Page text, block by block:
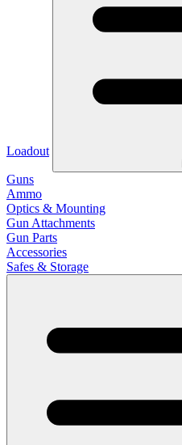
Loadout
Guns
Ammo
Optics & Mounting
Gun Attachments
Gun Parts
Accessories
Safes & Storage